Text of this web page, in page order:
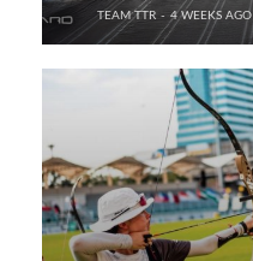
TEAM TTR 4 WEEKS AGO